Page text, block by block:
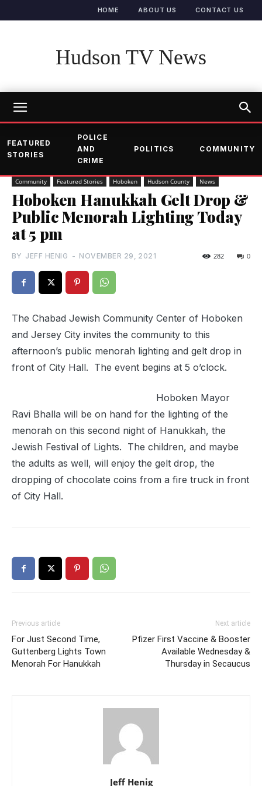
HOME ABOUT US CONTACT US
Hudson TV News
FEATURED
STORIES
POLICE
AND
CRIME
POLITICS COMMUNITY
Community Featured Stories Hoboken Hudson County News
Hoboken Hanukkah Gelt Drop &
Public Menorah Lighting Today
at 5 pm
BY JEFF HENIG - NOVEMBER 29, 2021 0
282
The Chabad Jewish Community Center of Hoboken
and Jersey City invites the community to this
afternoon’s public menorah lighting and gelt drop in
front of City Hall. The event begins at 5 o’clock.
Hoboken Mayor
Ravi Bhalla will be on hand for the lighting of the
menorah on this second night of Hanukkah, the
Jewish Festival of Lights. The children, and maybe
the adults as well, will enjoy the gelt drop, the
dropping of chocolate coins from a fire truck in front
of City Hall.
Previous article
For Just Second Time,
Guttenberg Lights Town
Menorah For Hanukkah
Next article
Pfizer First Vaccine & Booster
Available Wednesday &
Thursday in Secaucus
Jeff Henig